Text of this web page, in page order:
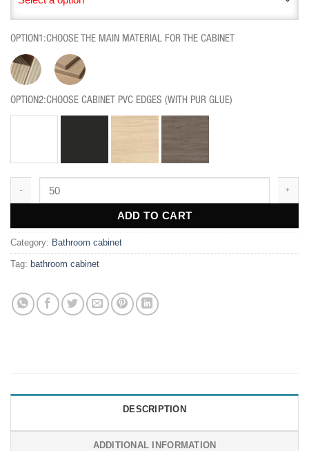
OPTION1:CHOOSE THE MAIN MATERIAL FOR THE CABINET
OPTION2:CHOOSE CABINET PVC EDGES (WITH PUR GLUE)
ADD TO CART
Category: Bathroom cabinet
Tag: bathroom cabinet
DESCRIPTION
ADDITIONAL INFORMATION